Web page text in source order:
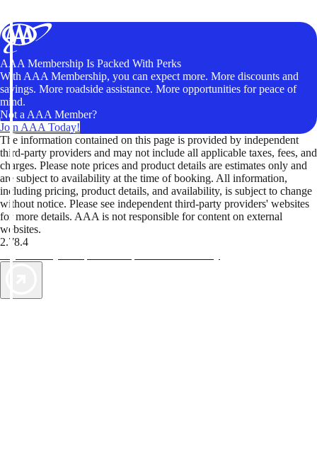
AAA Membership Is Packed With Perks
With AAA Membership, you can expect more. More discounts and
savings. More roadside assistance. More opportunities for peace of
mind.
Not a AAA Member?
Join AAA Today!
The information contained on this page is provided by independent
third-party providers and may not include all applicable taxes, fees, and
charges. Please note prices and product details are estimates only and
are subject to availability at the time of booking. All information,
including pricing, product details, and availability, is subject to change
without notice. Please see independent third-party providers' websites
for more details. AAA is not responsible for content on external
websites.
2.78.4